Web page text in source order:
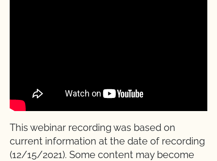
This webinar recording was based on
current information at the date of recording
(12/15/2021). Some content may become